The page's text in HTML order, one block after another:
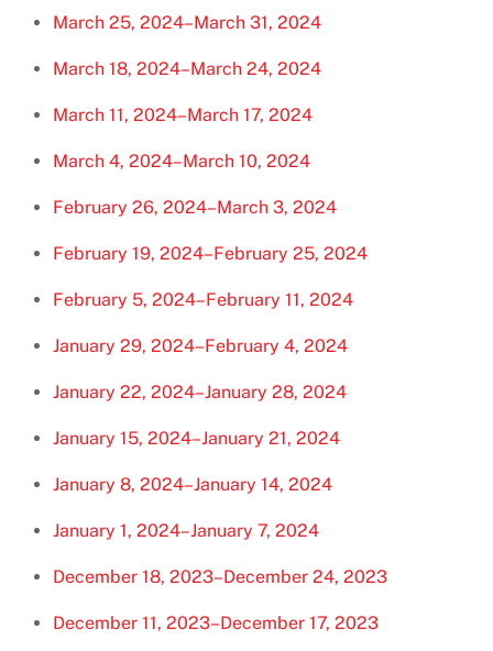
March 25, 2024–March 31, 2024
March 18, 2024–March 24, 2024
March 11, 2024–March 17, 2024
March 4, 2024–March 10, 2024
February 26, 2024–March 3, 2024
February 19, 2024–February 25, 2024
February 5, 2024–February 11, 2024
January 29, 2024–February 4, 2024
January 22, 2024–January 28, 2024
January 15, 2024–January 21, 2024
January 8, 2024–January 14, 2024
January 1, 2024–January 7, 2024
December 18, 2023–December 24, 2023
December 11, 2023–December 17, 2023